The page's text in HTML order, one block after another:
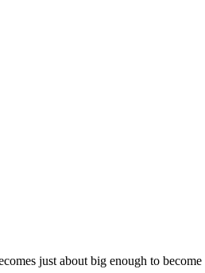
just about big enough to become